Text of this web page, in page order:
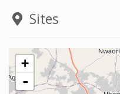
Sites
+
-